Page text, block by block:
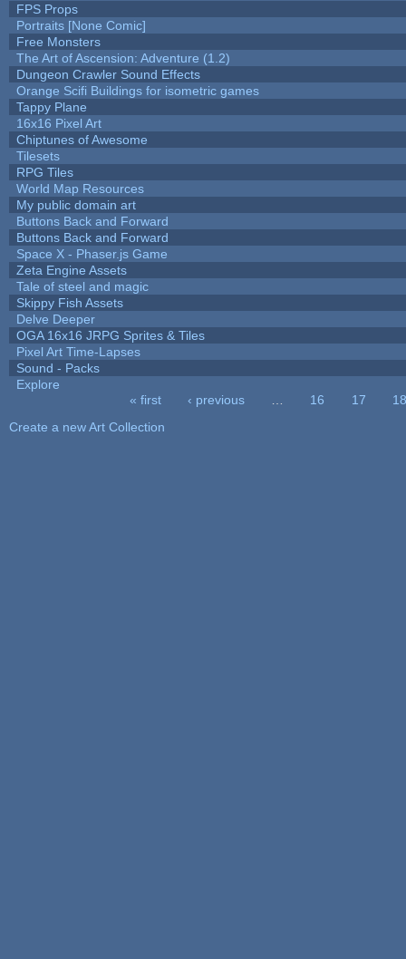
FPS Props
Portraits [None Comic]
Free Monsters
The Art of Ascension: Adventure (1.2)
Dungeon Crawler Sound Effects
Orange Scifi Buildings for isometric games
Tappy Plane
16x16 Pixel Art
Chiptunes of Awesome
Tilesets
RPG Tiles
World Map Resources
My public domain art
Buttons Back and Forward
Buttons Back and Forward
Space X - Phaser.js Game
Zeta Engine Assets
Tale of steel and magic
Skippy Fish Assets
Delve Deeper
OGA 16x16 JRPG Sprites & Tiles
Pixel Art Time-Lapses
Sound - Packs
Explore
« first ‹ previous 16 17
18
Create a new Art Collection